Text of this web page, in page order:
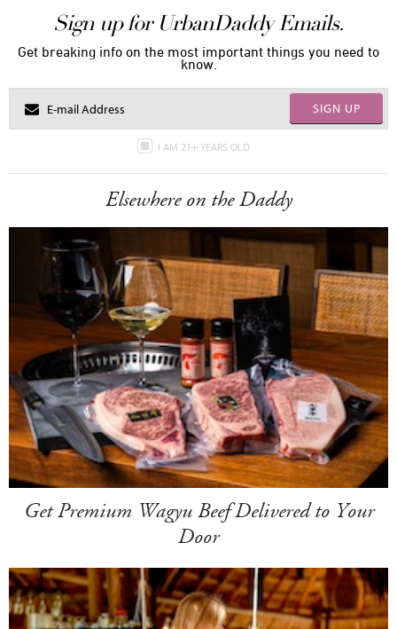
Sign up for UrbanDaddy Emails.
Get breaking info on the most important things you need to
know.
SIGN UP
I AM 21+ YEARS OLD
Elsewhere on the Daddy
Get Premium Wagyu Beef Delivered to Your
Door